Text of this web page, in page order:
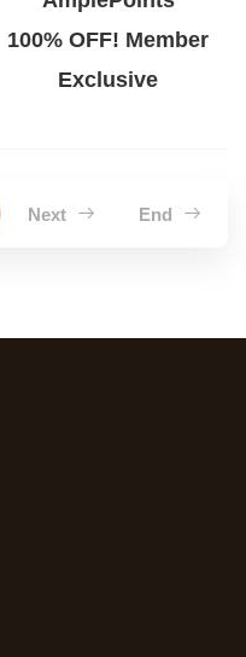
100% OFF! Member
Exclusive
Next End